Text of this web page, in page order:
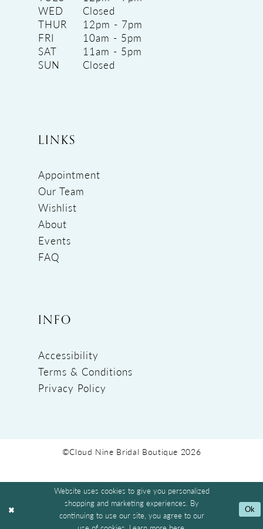
WED
Closed
THUR
12pm - 7pm
FRI
10am - 5pm
SAT
11am - 5pm
SUN
Closed
LINKS
Appointment
Our Team
Wishlist
About
Events
FAQ
INFO
Accessibility
Terms & Conditions
Privacy Policy
©Cloud Nine Bridal Boutique 2026
Website uses cookies to give you personalized
shopping and marketing experiences. By
continuing to use our site, you agree to our
Ok